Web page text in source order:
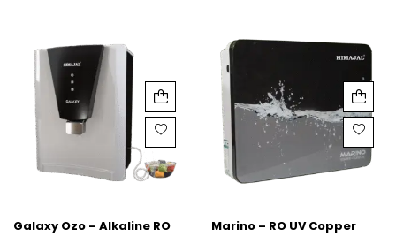
Galaxy Ozo – Alkaline RO
Marino – RO UV Copper